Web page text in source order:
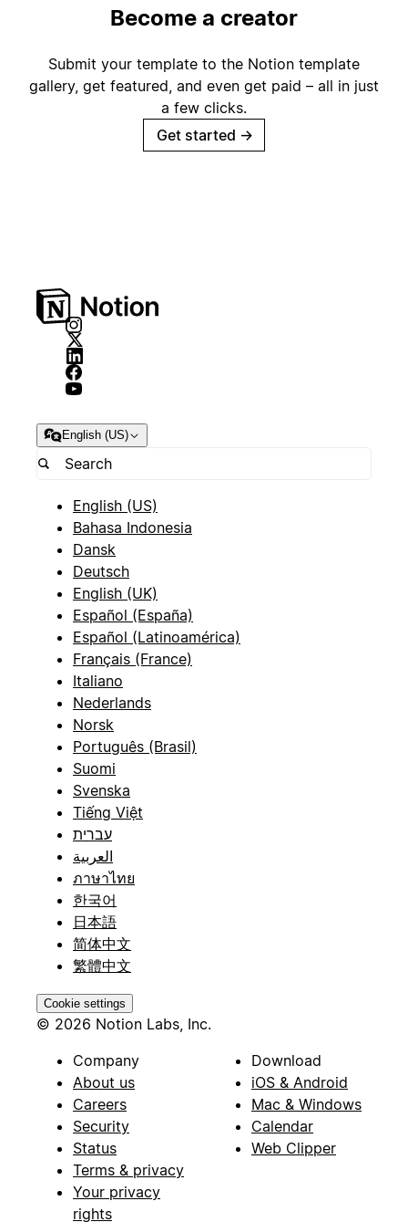
Become a creator
Submit your template to the Notion template
gallery, get featured, and even get paid – all in just
a few clicks.
Get started →
English (US)
English (US)
Bahasa Indonesia
Dansk
Deutsch
English (UK)
Español (España)
Español (Latinoamérica)
Français (France)
Italiano
Nederlands
Norsk
Português (Brasil)
Suomi
Svenska
Tiếng Việt
עברית
العربية
ภาษาไทย
한국어
日本語
简体中文
繁體中文
Cookie settings
© 2026 Notion Labs, Inc.
Company
About us
Careers
Security
Status
Terms & privacy
Your privacy
rights
Download
iOS & Android
Mac & Windows
Calendar
Web Clipper